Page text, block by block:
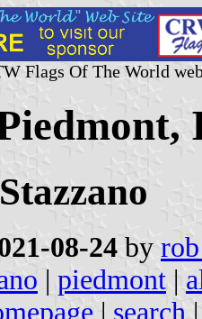
Flags Of The World
08-24 by
| piedmont |
| search